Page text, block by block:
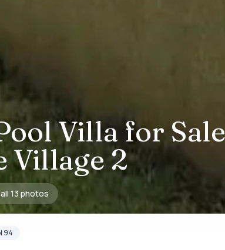
Villa for
Village 2
13 photos
94